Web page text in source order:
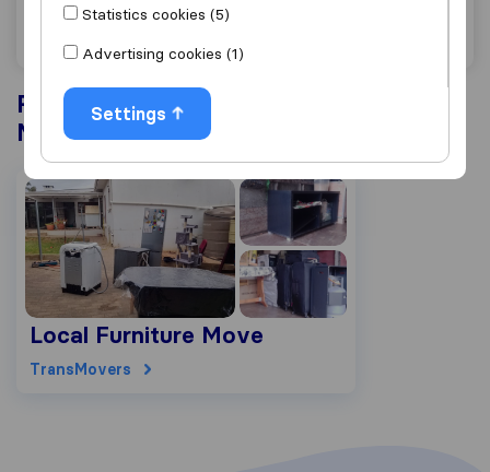
Get quote View details
Recently completed projects in
Malmesbury
Local Furniture Move
TransMovers
Statistics cookies (5)
Advertising cookies (1)
Settings